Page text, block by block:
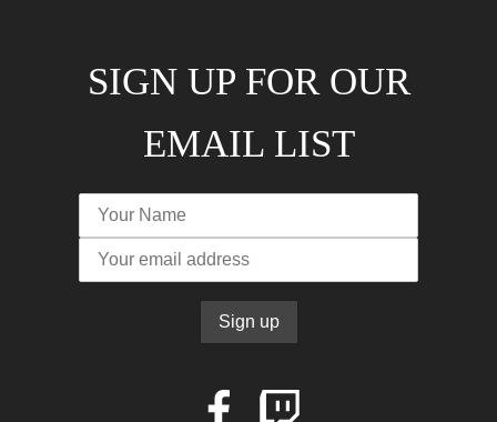
SIGN UP FOR OUR
EMAIL LIST